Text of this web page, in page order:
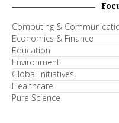
Computing &
Economics & Finance
Education
Environment
Global Initiatives
Healthcare
Pure Science